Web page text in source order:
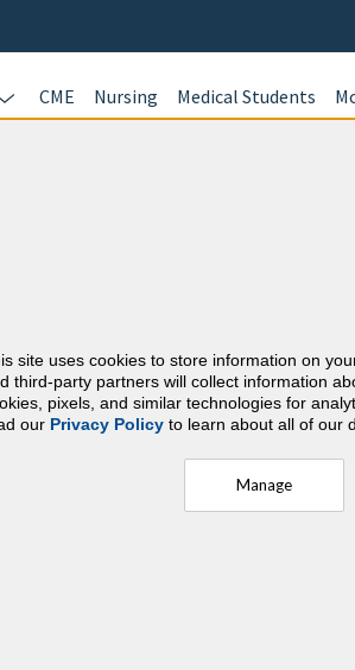
CME Nursing Medical Students
Medical Board
every 2 years
AOA, APMA or AAPA Category 1 Credits.
And/Or Treatment of the Terminally
site uses cookies to store information on
third-party partners will collect information
pixels, and similar technologies for
our Privacy Policyto learn about all of our
Manage